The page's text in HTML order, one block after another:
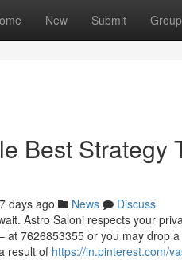
New Submit
Best Strategy
days ago News
Discuss
Astro Saloni respects your
at 7626853355 or you may drop
result of https://in.pinterest.com/